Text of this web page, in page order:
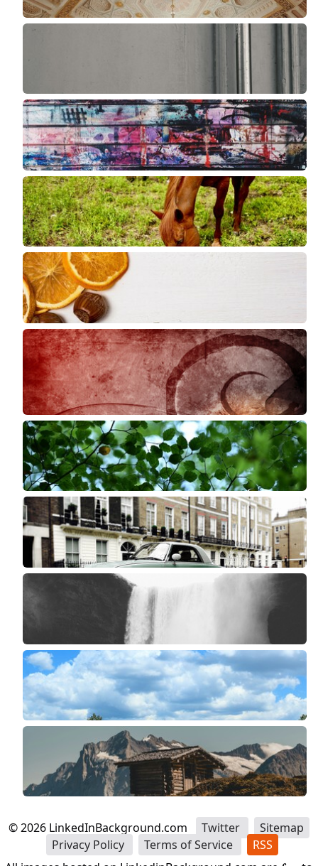
©2026 LinkedInBackground.com Twitter
Sitemap
Privacy Policy
Terms of Service
RSS